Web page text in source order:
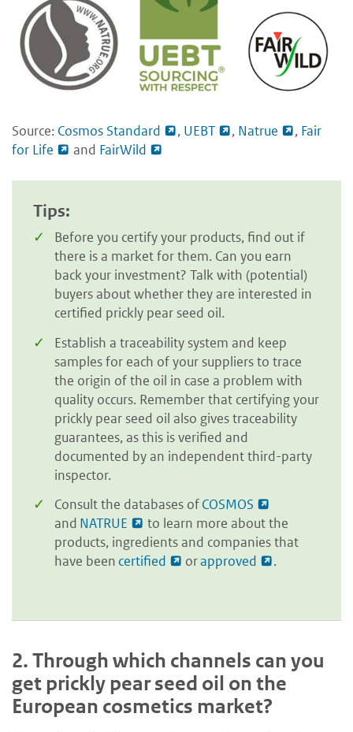
Source: Cosmos Standard , UEBT , Natrue , Fair
for Life
and FairWild
Tips:
Before you certify your products, find out if
there is a market for them. Can you earn
back your investment? Talk with (potential)
buyers about whether they are interested in
certified prickly pear seed oil.
Establish a traceability system and keep
samples for each of your suppliers to trace
the origin of the oil in case a problem with
quality occurs. Remember that certifying your
prickly pear seed oil also gives traceability
guarantees, as this is verified and
documented by an independent third-party
inspector.
Consult the databases ofCOSMOS
and NATRUE
to learn more about the
products, ingredients and companies that
have been certified orapproved .
2.Through which channels can you
get prickly pear seed oil on the
European cosmetics market?